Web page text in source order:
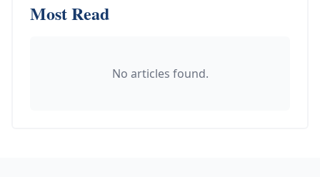
Most Read
No articles found.